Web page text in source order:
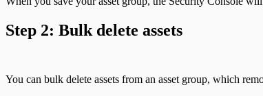
Step 2: Bulk delete assets
You can bulk delete assets from an asset group, which